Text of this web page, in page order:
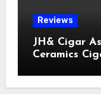
Reviews
JH& Cigar
Ceramics